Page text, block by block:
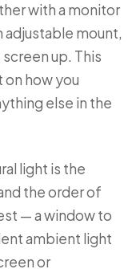
with a monitor
adjustable mount,
up. This
on how you
else in the
light is the
the order of
— a window to
ambient light
or